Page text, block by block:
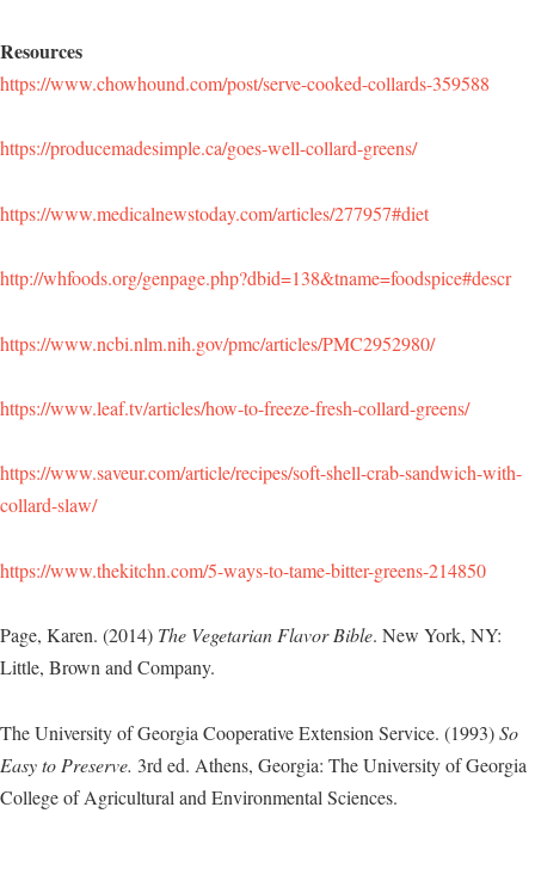
Resources
https://www.chowhound.com/post/serve-cooked-collards-359588
https://producemadesimple.ca/goes-well-collard-greens/
https://www.medicalnewstoday.com/articles/277957#diet
http://whfoods.org/genpage.php?dbid=138&tname=foodspice#descr
https://www.ncbi.nlm.nih.gov/pmc/articles/PMC2952980/
https://www.leaf.tv/articles/how-to-freeze-fresh-collard-greens/
https://www.saveur.com/article/recipes/soft-shell-crab-sandwich-with-
collard-slaw/
https://www.thekitchn.com/5-ways-to-tame-bitter-greens-214850
Page, Karen. (2014) The Vegetarian Flavor Bible. New York, NY:
Little, Brown and Company.
The University of Georgia Cooperative Extension Service. (1993)So
Easy to Preserve. 3rd ed. Athens, Georgia: The University of Georgia
College of Agricultural and Environmental Sciences.